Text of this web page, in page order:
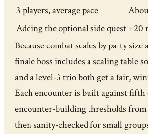
3 players, average pace
Adding the optional side quest +20
Because combat scales by party size
finale boss includes a scaling table
and a level-3 trio both get a fair,
Each encounter is built against fifth
encounter-building thresholds from
then sanity-checked for small